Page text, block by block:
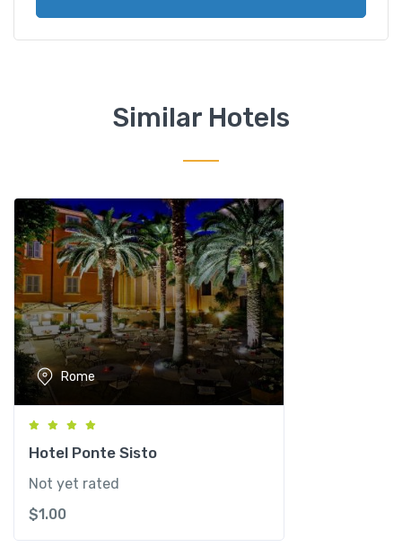
d
e
p
i
G
r
a
n
d
H
o
t
e
l
S
P
A
Similar Hotels
Rome
Hotel Ponte Sisto
Not yet rated
$1.00